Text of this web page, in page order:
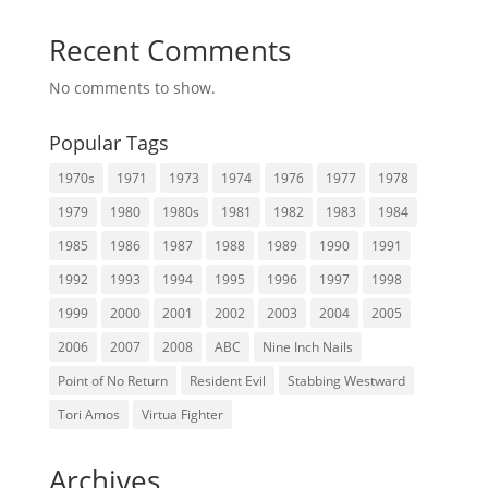
Recent Comments
No comments to show.
Popular Tags
1970s 1971 1973 1974 1976 1977
1978
1979
1980 1980s 1981 1982 1983
1984
1985
1986 1987 1988 1989 1990
1991
1992
1993 1994 1995 1996 1997
1998
1999
2000 2001 2002 2003 2004
2005
2006
2007 2008 ABC
Nine Inch Nails
Point of No Return
Resident Evil
Stabbing Westward
Tori Amos
Virtua Fighter
Archives